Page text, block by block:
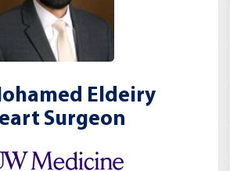
Eldeiry
Surgeon